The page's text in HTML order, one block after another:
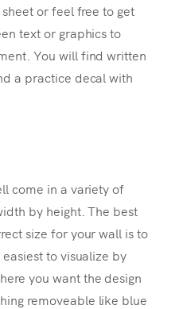
or feel free to get
text or graphics to
You will find written
a practice decal with
come in a variety of
by height. The best
size for your wall is to
to visualize by
you want the design
removeable like blue